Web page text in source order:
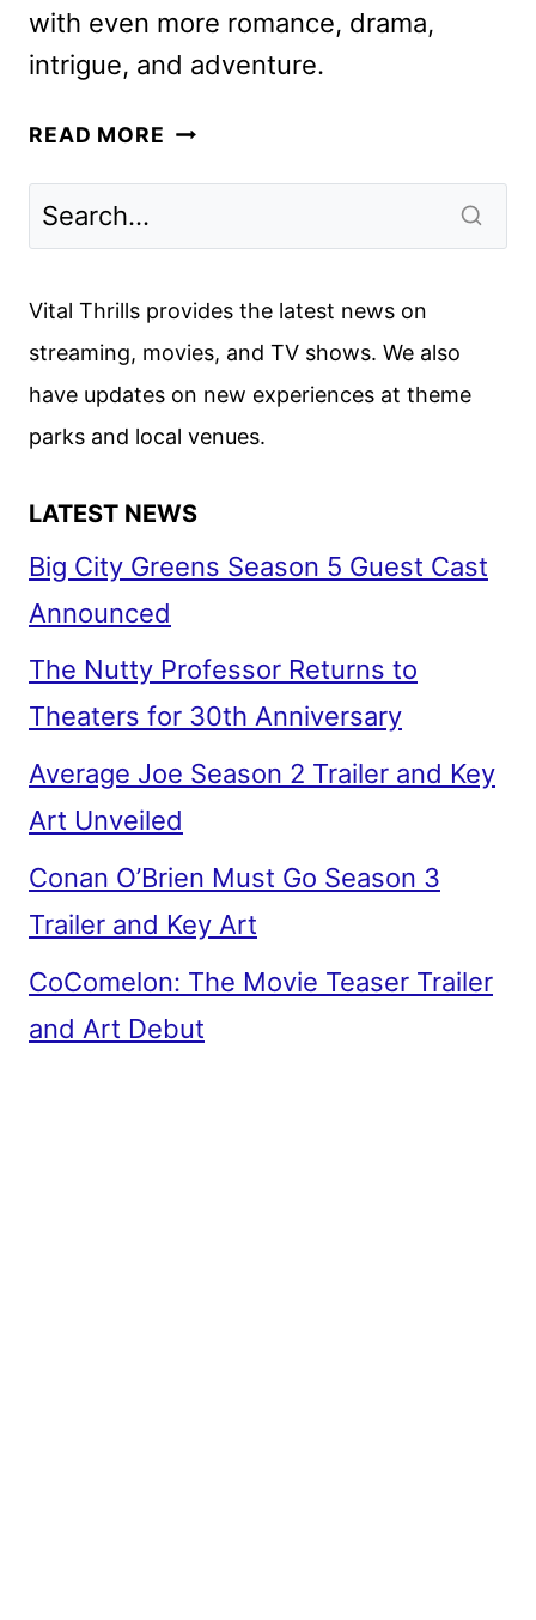
with even more romance, drama,
intrigue, and adventure.
READ MORE THE
Vital Thrills provides the latest news on
streaming, movies, and TV shows. We also
have updates on new experiences at theme
parks and local venues.
LATEST NEWS
Big City Greens Season 5 Guest Cast
Announced
The Nutty Professor Returns to
Theaters for 30th Anniversary
Average Joe Season 2 Trailer and Key
Art Unveiled
Conan O’Brien Must Go Season 3
Trailer and Key Art
CoComelon: The Movie Teaser Trailer
and Art Debut